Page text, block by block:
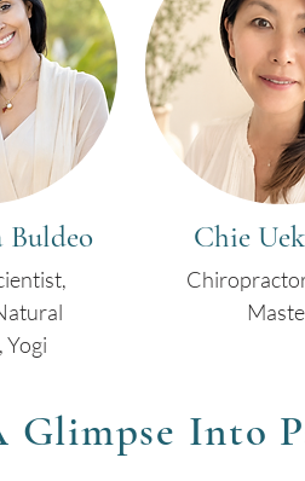
Buldeo
Yogi
Chie
Glimpse Into